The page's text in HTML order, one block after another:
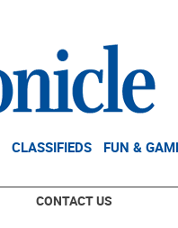
CLASSIFIEDS FUN &
CONTACT US